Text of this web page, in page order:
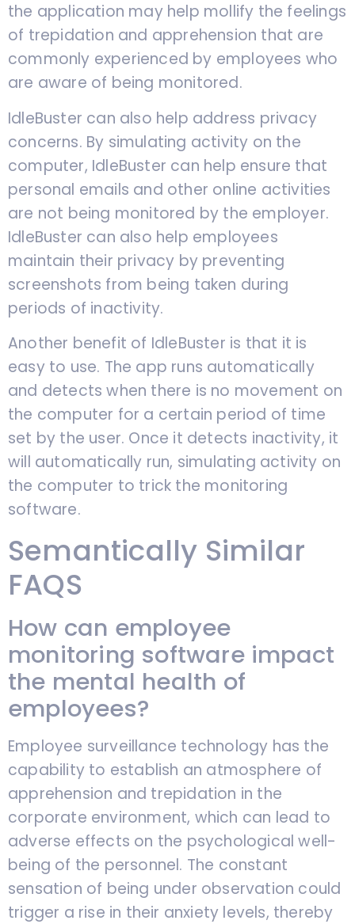
the application may help mollify the feelings
of trepidation and apprehension that are
commonly experienced by employees who
are aware of being monitored.
IdleBuster can also help address privacy
concerns. By simulating activity on the
computer, IdleBuster can help ensure that
personal emails and other online activities
are not being monitored by the employer.
IdleBuster can also help employees
maintain their privacy by preventing
screenshots from being taken during
periods of inactivity.
Another benefit of IdleBuster is that it is
easy to use. The app runs automatically
and detects when there is no movement on
the computer for a certain period of time
set by the user. Once it detects inactivity, it
will automatically run, simulating activity on
the computer to trick the monitoring
software.
Semantically Similar
FAQS
How can employee
monitoring software impact
the mental health of
employees?
Employee surveillance technology has the
capability to establish an atmosphere of
apprehension and trepidation in the
corporate environment, which can lead to
adverse effects on the psychological well-
being of the personnel. The constant
sensation of being under observation could
trigger a rise in their anxiety levels, thereby